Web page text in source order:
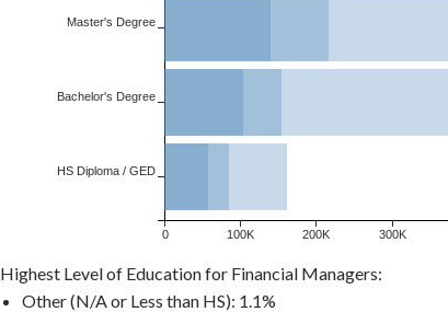
0 100K 200K 300K
Master's Degree
Bachelor's Degree
HS Diploma / GED
Highest Level of Education for Financial Managers:
Other (N/A or Less than HS): 1.1%